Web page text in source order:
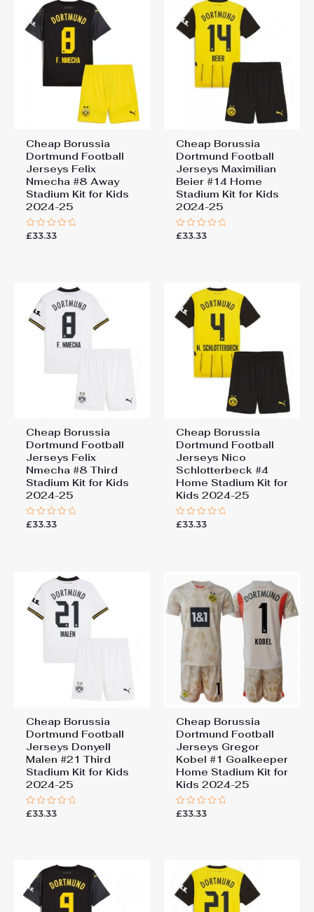
Cheap Borussia
Dortmund Football
Jerseys Felix
Nmecha #8 Away
Stadium Kit for Kids
2024-25
Rated
£33.33
Cheap Borussia
Dortmund Football
Jerseys Maximilian
Beier #14 Home
Stadium Kit for Kids
2024-25
Rated
£33.33
Cheap Borussia
Dortmund Football
Jerseys Felix
Nmecha #8 Third
Stadium Kit for Kids
2024-25
Rated
£33.33
Cheap Borussia
Dortmund Football
Jerseys Nico
Schlotterbeck #4
Home Stadium Kit for
Kids 2024-25
Rated
£33.33
Cheap Borussia
Dortmund Football
Jerseys Donyell
Malen #21 Third
Stadium Kit for Kids
2024-25
Rated
£33.33
Cheap Borussia
Dortmund Football
Jerseys Gregor
Kobel #1 Goalkeeper
Home Stadium Kit for
Kids 2024-25
Rated
£33.33